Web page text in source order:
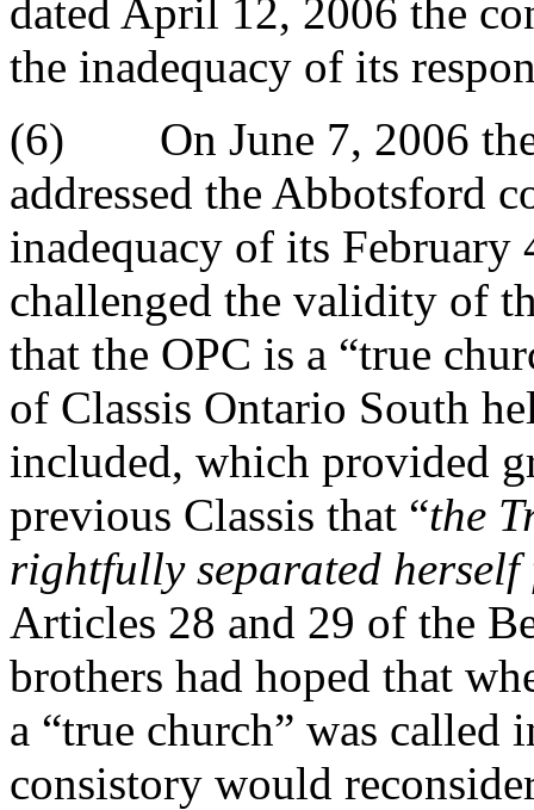
dated April 12, 2006 the
the inadequacy of its
(6) On June 7, 2006 the
addressed the Abbotsford
inadequacy of its February
challenged the validity of
that the OPC is a “true
of Classis Ontario South
included, which provided
previous Classis that “the
rightfully separated herself
Articles 28 and 29 of the
brothers had hoped that
a “true church” was called
consistory would